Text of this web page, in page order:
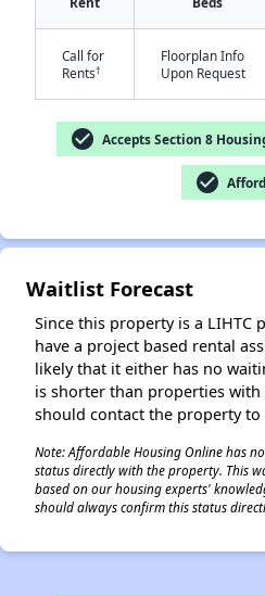
Call for
Rents†
Floorplan Info
Upon Request
check_circle Accepts Section 8
check_circle
Waitlist Forecast
Since this property is a
have a project based rental
likely that it either has no
is shorter than properties with
should contact the property to
Note: Affordable Housing Online has
status directly with the property. This
based on our housing experts'
should always confirm this status